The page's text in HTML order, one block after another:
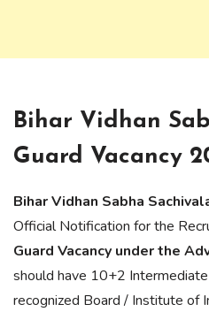
Bihar Vidhan
Guard Vacancy
Bihar Vidhan Sabha
Official Notification for the
Guard Vacancy under the
should have 10+2
recognized Board / Institute of